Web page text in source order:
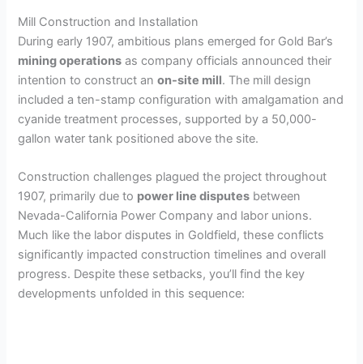
Mill Construction and Installation
During early 1907, ambitious plans emerged for Gold Bar’s
mining operations as company officials announced their
intention to construct anon-site mill. The mill design
included a ten-stamp configuration with amalgamation and
cyanide treatment processes, supported by a 50,000-
gallon water tank positioned above the site.
Construction challenges plagued the project throughout
1907, primarily due to power line disputes between
Nevada-California Power Company and labor unions.
Much like the labor disputes in Goldfield, these conflicts
significantly impacted construction timelines and overall
progress. Despite these setbacks, you’ll find the key
developments unfolded in this sequence: